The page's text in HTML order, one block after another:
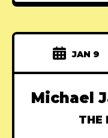
JAN 9
Michael
THE